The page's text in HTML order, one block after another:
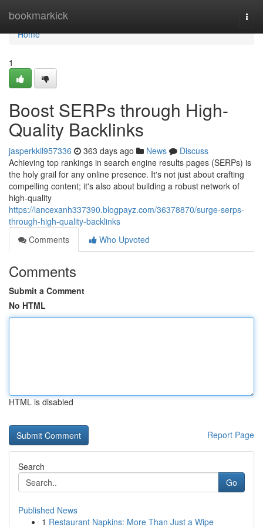
bookmarkick
Home
Home
1
Boost SERPs through High-
Quality Backlinks
jasperkkil957336 363 days ago News
Discuss
Achieving top rankings in search engine results pages (SERPs) is
the holy grail for any online presence. It's not just about crafting
compelling content; it's also about building a robust network of
high-quality
https://lancexanh337390.blogpayz.com/36378870/surge-serps-
through-high-quality-backlinks
Comments
Who Upvoted
Comments
Submit a Comment
No HTML
HTML is disabled
Report Page
Search
Go
Published News
1 Restaurant Napkins: More Than Just a Wipe